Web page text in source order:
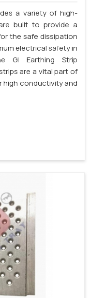
a variety of high-
built to provide a
the safe dissipation
electrical safety in
GI Earthing Strip
are a vital part of
high conductivity and